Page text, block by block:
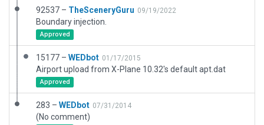
92537 – TheSceneryGuru 09/19/2022
Boundary injection.
Approved
15177 – WEDbot 01/17/2015
Airport upload from X-Plane 10.32's default apt.dat
Approved
283 – WEDbot 07/31/2014
(No comment)